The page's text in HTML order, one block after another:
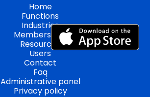
Home
Functions
Industries
Memberships
Resources
Users
Contact
Faq
Administrative panel
Privacy policy